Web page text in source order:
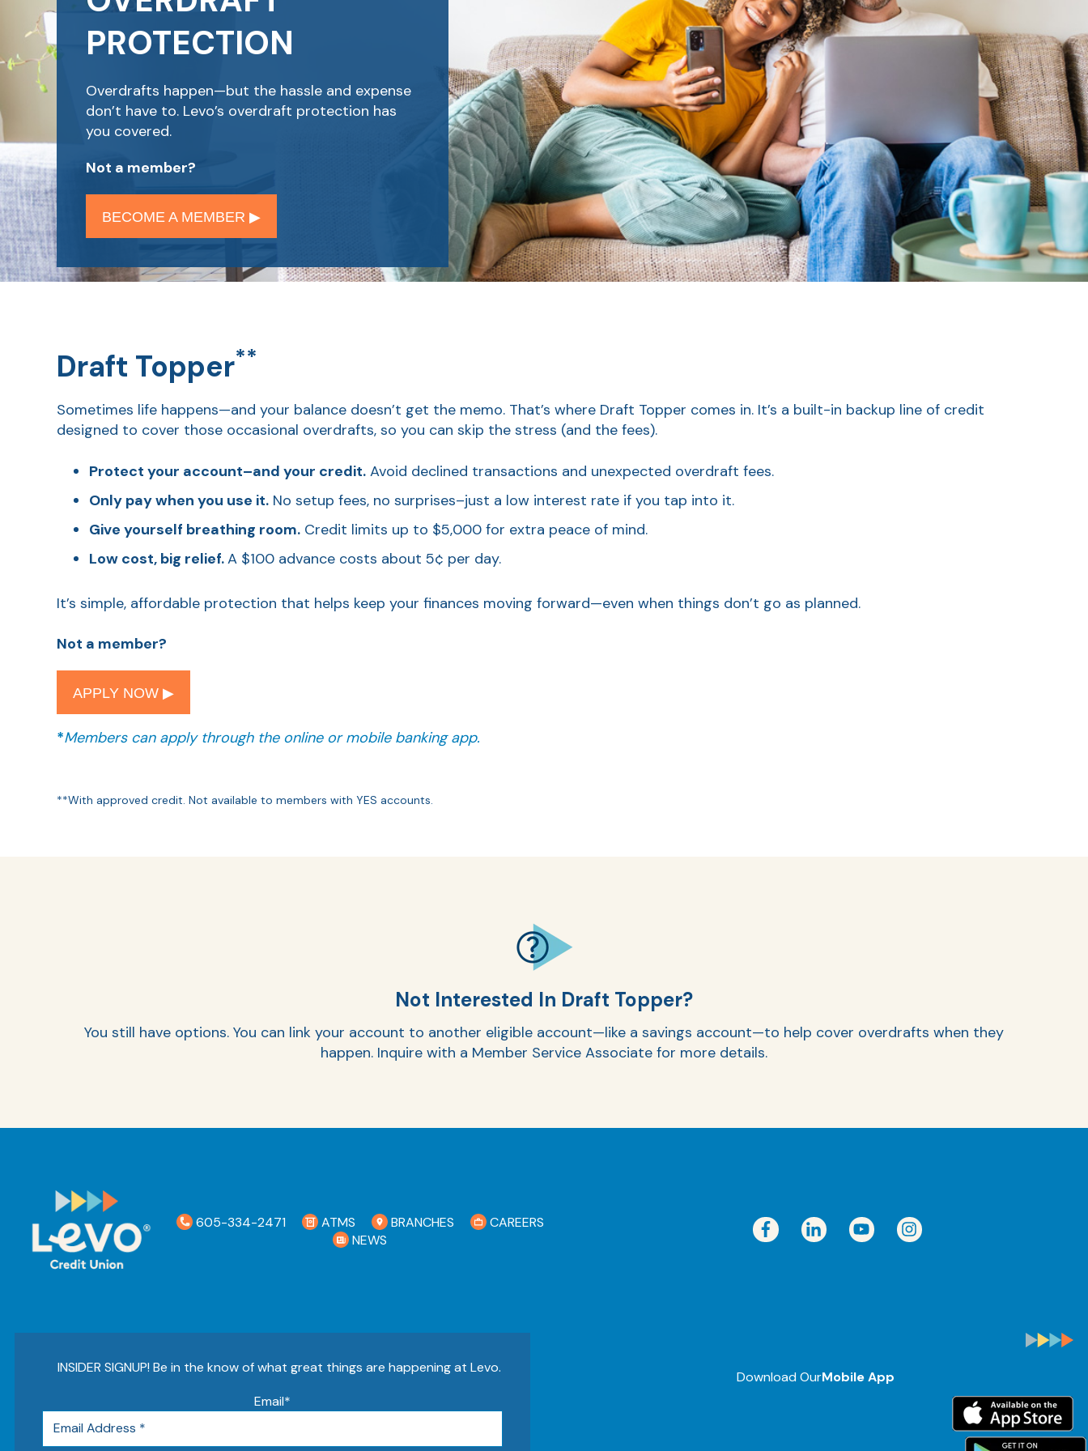
PROTECTION
Overdrafts happen—but the hassle and expense
don’t have to. Levo’s overdraft protection has
you covered.
Not a member?
BECOME A MEMBER ▶︎
Draft Topper**
Sometimes life happens—and your balance doesn’t get the memo. That’s where Draft Topper comes in. It’s a built-in backup line of credit
designed to cover those occasional overdrafts, so you can skip the stress (and the fees).
Protect your account–and your credit. Avoid declined transactions and unexpected overdraft fees.
Only pay when you use it. No setup fees, no surprises–just a low interest rate if you tap into it.
Give yourself breathing room. Credit limits up to $5,000 for extra peace of mind.
Low cost, big relief.A $100 advance costs about 5¢ per day.
It’s simple, affordable protection that helps keep your finances moving forward—even when things don’t go as planned.
Not a member?
APPLY NOW ▶︎
*Members can apply through the online or mobile banking app.
**With approved credit. Not available to members with YES accounts.
Not Interested In Draft Topper?
You still have options. You can link your account to another eligible account—like a savings account—to help cover overdrafts when they
happen. Inquire with a Member Service Associate for more details.
605-334-2471 ATMS BRANCHES
CAREERS
NEWS
INSIDER SIGNUP! Be in the know of what great things are happening at Levo.
Email*
Download OurMobile App